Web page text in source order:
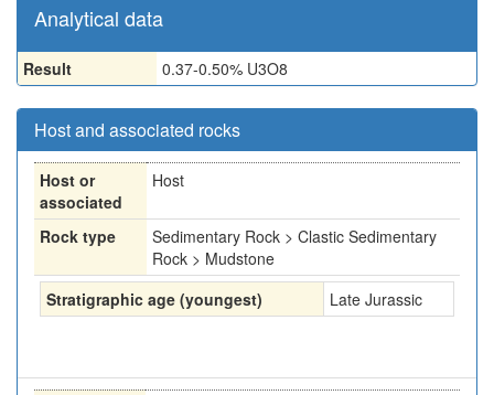
Analytical data
Result 0.37-0.50% U3O8
Host and associated rocks
Host or
associated
Host
Rock type
Sedimentary Rock > Clastic Sedimentary
Rock > Mudstone
Stratigraphic age (youngest)
Late Jurassic